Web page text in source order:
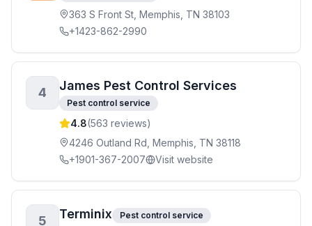
363 S Front St, Memphis, TN 38103
+1423-862-2990
4 James Pest Control Services
Pest control service
4.8(563 reviews)
4246 Outland Rd, Memphis, TN 38118
+1901-367-2007
Visit website
5 Terminix Pest control service